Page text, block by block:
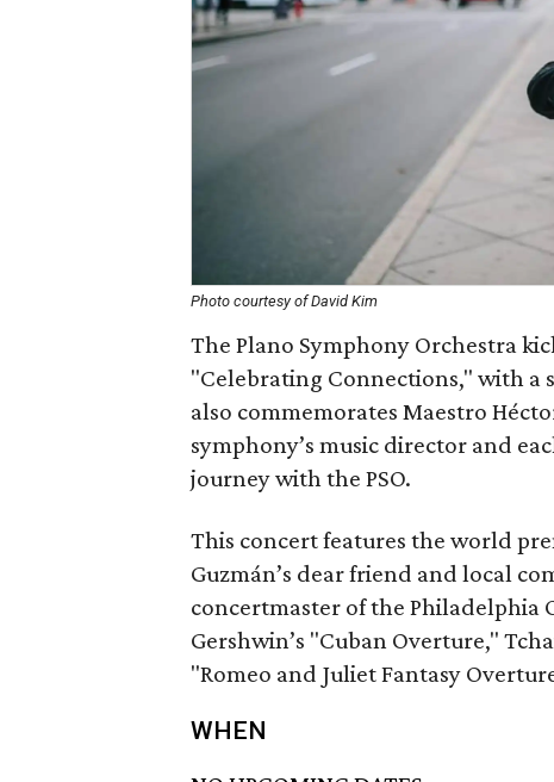
Photo courtesy of David Kim
The Plano Symphony Orchestra
"Celebrating Connections," with a
also commemorates Maestro
symphony’s music director and
journey with the PSO.
This concert features the world
Guzmán’s dear friend and local
concertmaster of the Philadelphia
Gershwin’s "Cuban Overture,"
"Romeo and Juliet Fantasy
WHEN